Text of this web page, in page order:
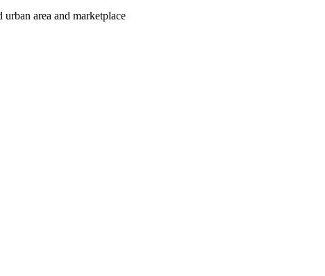
area and marketplace